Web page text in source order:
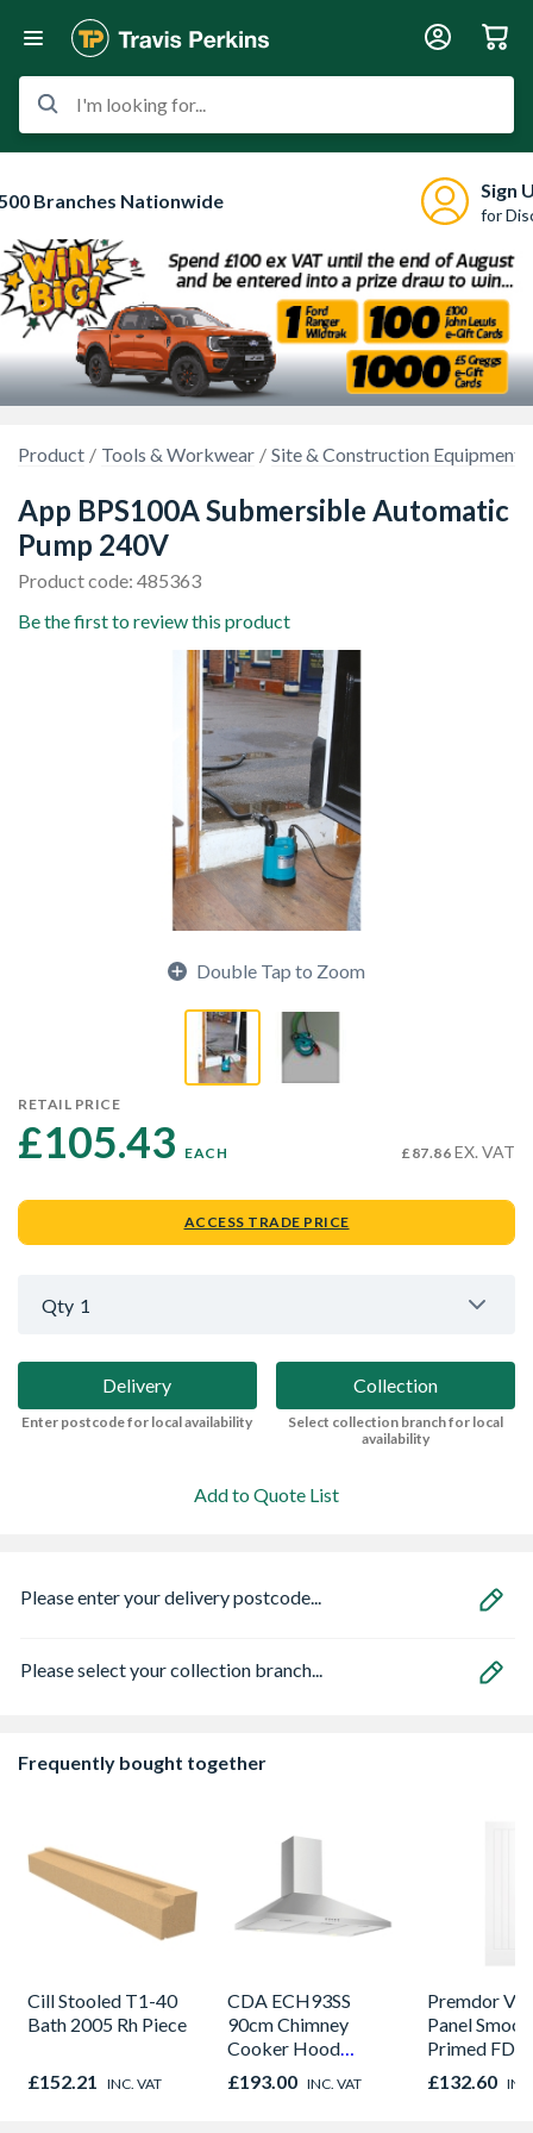
I'm looking for...
Branches Nationwide Sign
for
Product Tools & Workwear Site & Construction Equipment
App BPS100A Submersible Automatic
Pump 240V
Product code: 485363
Be the first to review this product
Double Tap to Zoom
RETAIL PRICE
£105.43 EACH £87.86 EX. VAT
ACCESS TRADE PRICE
Qty 1
Delivery
Enter postcode for local availability
Collection
Select collection branch for local
availability
Add to Quote List
Please enter your delivery postcode...
Please select your collection branch...
Frequently bought together
Cill Stooled T1-40
Bath 2005 Rh Piece
£152.21 INC. VAT
CDA ECH93SS
90cm Chimney
Cooker Hood
Stainless Steel
£193.00 INC. VAT
Premdor
Panel
Primed
Door 914 x
44mm
£132.60